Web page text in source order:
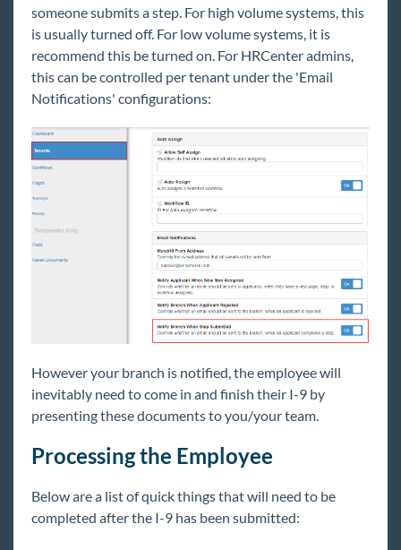
someone submits a step. For high volume systems, this
is usually turned off. For low volume systems, it is
recommend this be turned on. For HRCenter admins,
this can be controlled per tenant under the 'Email
Notifications' configurations:
However your branch is notified, the employee will
inevitably need to come in and finish their I-9 by
presenting these documents to you/your team.
Processing the Employee
Below are a list of quick things that will need to be
completed after the I-9 has been submitted: